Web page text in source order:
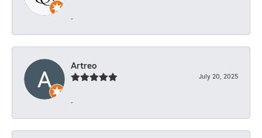
-
Artreo
July 20, 2025
-